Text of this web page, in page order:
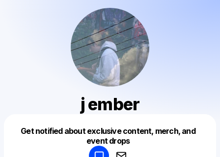
j ember
Get notified about exclusive content, merch, and
event drops
Make a drop like this